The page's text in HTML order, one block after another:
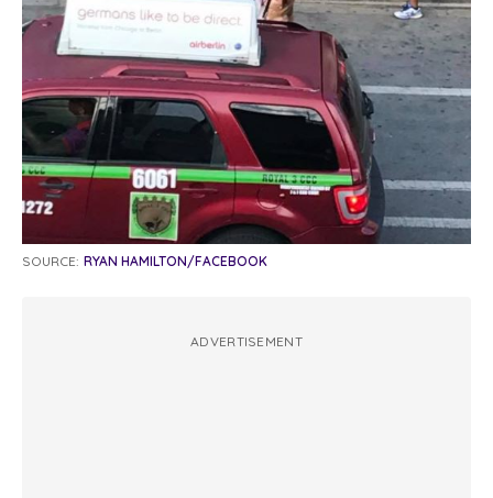
SOURCE: RYAN HAMILTON/FACEBOOK
ADVERTISEMENT